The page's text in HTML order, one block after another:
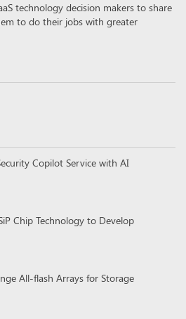
technology decision makers to share
to do their jobs with greater
Copilot Service with AI
Chip Technology to Develop
All-flash Arrays for Storage